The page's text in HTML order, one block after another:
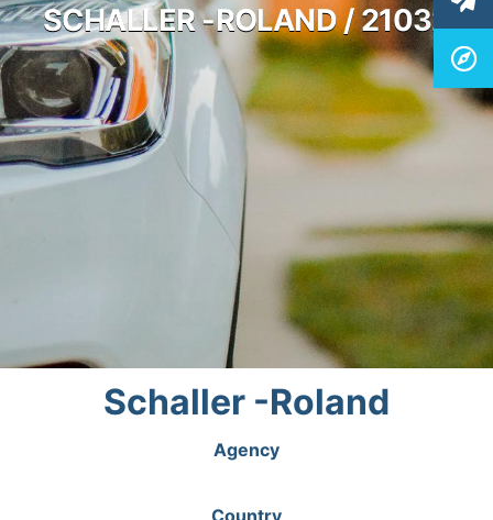
SCHALLER -ROLAND / 21032
Schaller -Roland
Agency
Country